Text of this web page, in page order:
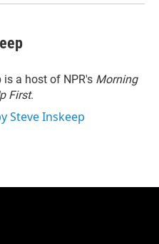
is a host of NPR's Morning
First.
Steve Inskeep